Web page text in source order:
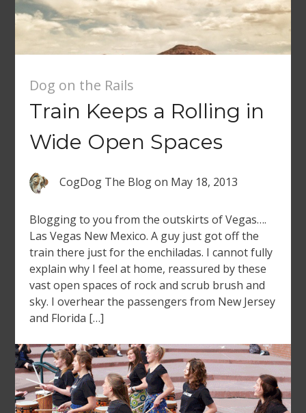
Dog on the Rails
Train Keeps a Rolling in
Wide Open Spaces
CogDog The Blogon May 18, 2013
Blogging to you from the outskirts of Vegas….
Las Vegas New Mexico. A guy just got off the
train there just for the enchiladas. I cannot fully
explain why I feel at home, reassured by these
vast open spaces of rock and scrub brush and
sky. I overhear the passengers from New Jersey
and Florida […]